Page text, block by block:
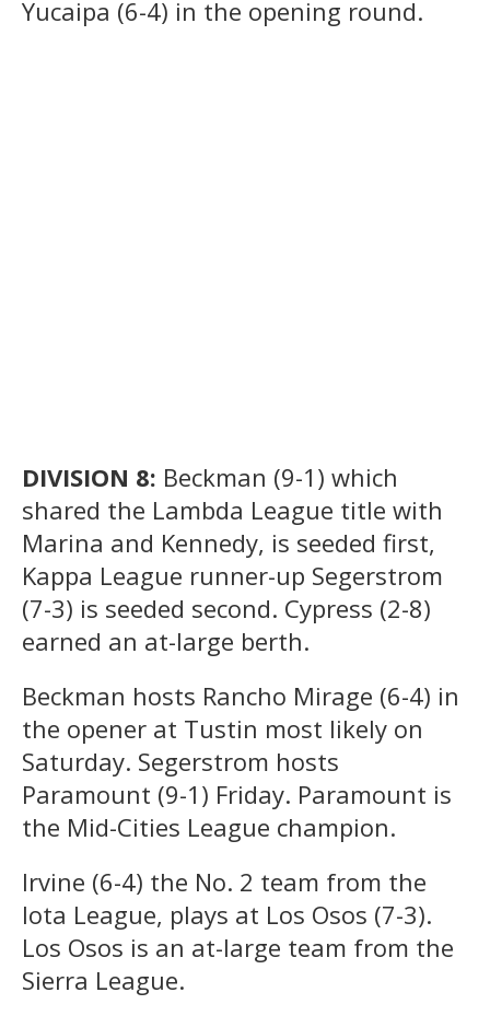
Yucaipa (6-4) in the opening round.
DIVISION 8: Beckman (9-1) which
shared the Lambda League title with
Marina and Kennedy, is seeded first,
Kappa League runner-up Segerstrom
(7-3) is seeded second. Cypress (2-8)
earned an at-large berth.
Beckman hosts Rancho Mirage (6-4) in
the opener at Tustin most likely on
Saturday. Segerstrom hosts
Paramount (9-1) Friday. Paramount is
the Mid-Cities League champion.
Irvine (6-4) the No. 2 team from the
Iota League, plays at Los Osos (7-3).
Los Osos is an at-large team from the
Sierra League.